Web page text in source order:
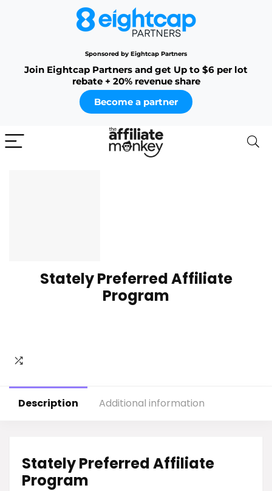
Sponsored by Eightcap Partners
Join Eightcap Partners and get Up to $6 per lot
rebate + 20% revenue share
Become a partner
Stately Preferred Affiliate
Program
Description Additional information
Stately Preferred Affiliate
Program